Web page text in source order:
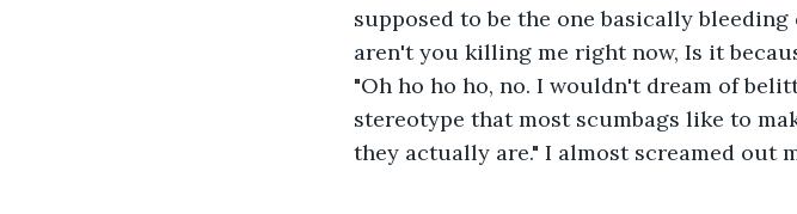
supposed to be the one basically
aren't you killing me right now, Is it
"Oh ho ho ho, no. I wouldn't dream of
stereotype that most scumbags like to
they actually are." I almost screamed out